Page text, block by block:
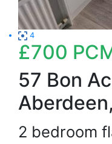
4
£700
57 Bon
2 bedroom